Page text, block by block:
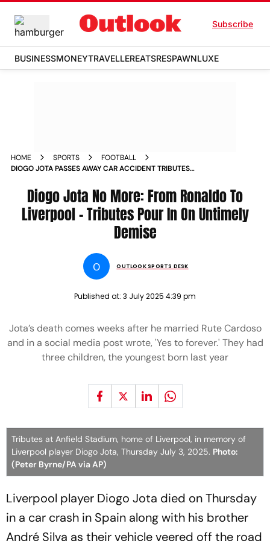
Subscribe
BUSINESSMONEYTRAVELLEREATSRESPAWNLUXE
HOME SPORTS
FOOTBALL
DIOGO JOTA PASSES AWAY CAR ACCIDENT TRIBUTES
Diogo Jota No More: From Ronaldo To
Liverpool - Tributes Pour In On Untimely
Demise
O OUTLOOK SPORTS DESK
Published at: 3 July 2025 4:39 pm
Jota’s death comes weeks after he married Rute Cardoso
and in a social media post wrote, 'Yes to forever.' They had
three children, the youngest born last year
Tributes at Anfield Stadium, home of Liverpool, in memory of
Liverpool player Diogo Jota, Thursday July 3, 2025. Photo:
(Peter Byrne/PA via AP)
Liverpool player Diogo Jota died on Thursday
in a car crash in Spain along with his brother
André Silva as their vehicle veered off the road